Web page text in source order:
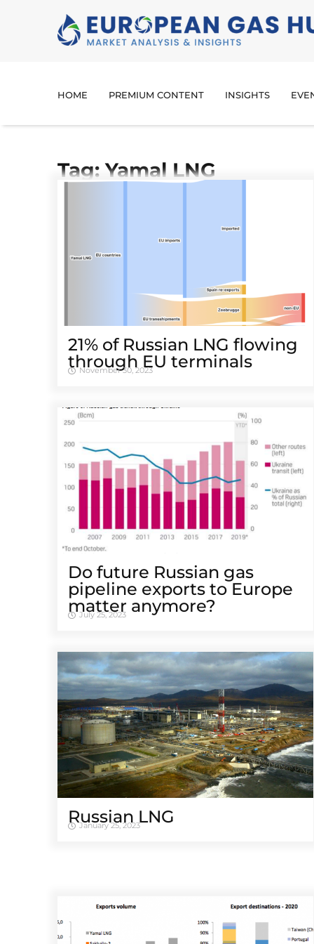
HOME PREMIUM CONTENT INSIGHTS
Tag: Yamal LNG
21% of Russian LNG flowing
through EU terminals
November 30, 2023
Do future Russian gas
pipeline exports to Europe
matter anymore?
July 25, 2023
Russian LNG
January 25, 2023